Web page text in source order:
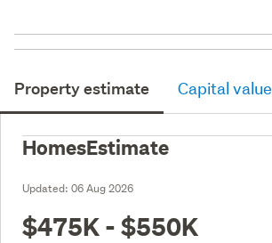
Property estimate Capital value
HomesEstimate
Updated: 06 Aug 2026
$475K - $550K